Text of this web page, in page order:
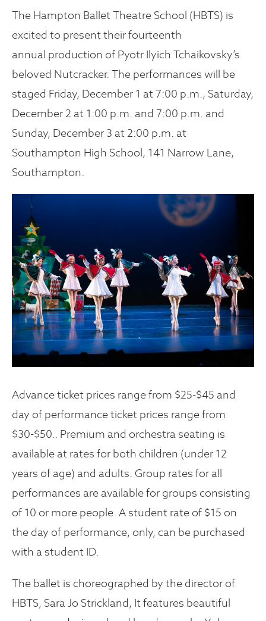
The Hampton Ballet Theatre School (HBTS) is
excited to present their fourteenth
annual production of Pyotr Ilyich Tchaikovsky’s
beloved Nutcracker. The performances will be
staged Friday, December 1 at 7:00 p.m., Saturday,
December 2 at 1:00 p.m. and 7:00 p.m. and
Sunday, December 3 at 2:00 p.m. at
Southampton High School, 141 Narrow Lane,
Southampton.
Advance ticket prices range from $25-$45 and
day of performance ticket prices range from
$30-$50.. Premium and orchestra seating is
available at rates for both children (under 12
years of age) and adults. Group rates for all
performances are available for groups consisting
of 10 or more people. A student rate of $15 on
the day of performance, only, can be purchased
with a student ID.
The ballet is choreographed by the director of
HBTS, Sara Jo Strickland, It features beautiful